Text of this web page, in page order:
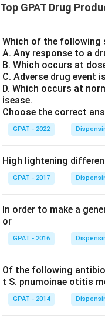
Top GPAT Drug
Which of the following
A. Any response to a
B. Which occurs at
C. Adverse drug event
D. Which occurs at
isease.
Choose the correct
GPAT - 2022
High lightening
GPAT - 2017
In order to make a
or
GPAT - 2016
Of the following
t S. pnumoinae otitis
GPAT - 2014